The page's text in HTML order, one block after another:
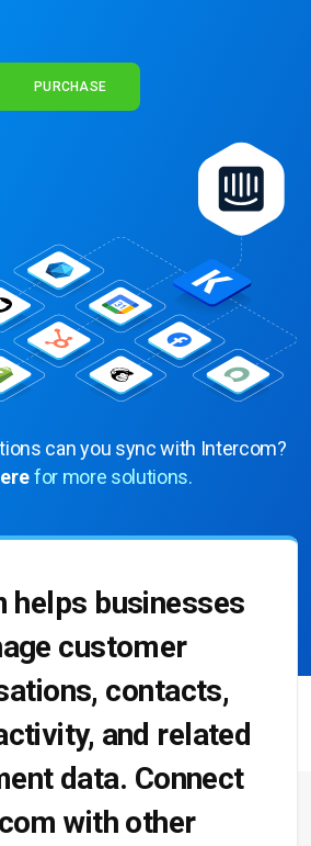
PURCHASE
can you sync with Intercom?
for more solutions.
helps businesses
customer
contacts,
and related
data. Connect
with other